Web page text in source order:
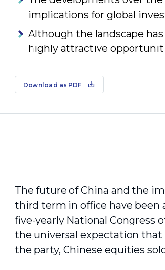
implications for global
Although the landscape
highly attractive
Download as PDF
The future of China and the
third term in office have been
five-yearly National Congress
the universal expectation that
the party, Chinese equities